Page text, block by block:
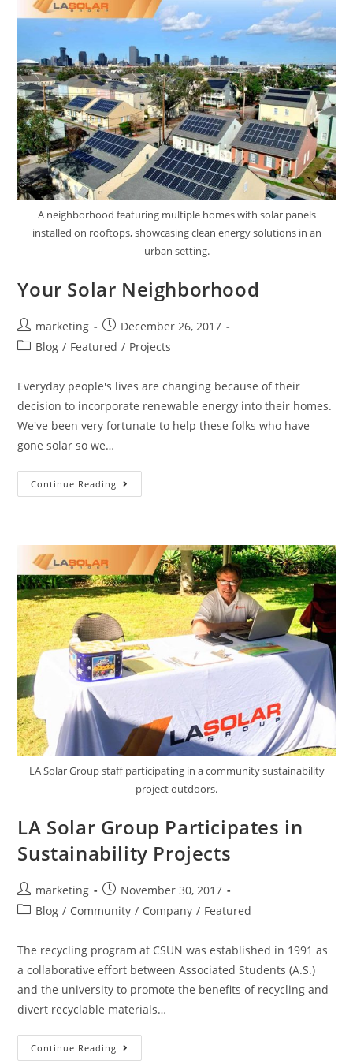
A neighborhood featuring multiple homes with solar panels
installed on rooftops, showcasing clean energy solutions in an
urban setting.
Your Solar Neighborhood
marketing
December 26, 2017
Blog / Featured / Projects
Everyday people's lives are changing because of their
decision to incorporate renewable energy into their homes.
We've been very fortunate to help these folks who have
gone solar so we…
Continue Reading
LA Solar Group staff participating in a community sustainability
project outdoors.
LA Solar Group Participates in
Sustainability Projects
marketing
November 30, 2017
Blog / Community / Company / Featured
The recycling program at CSUN was established in 1991 as
a collaborative effort between Associated Students (A.S.)
and the university to promote the benefits of recycling and
divert recyclable materials…
Continue Reading